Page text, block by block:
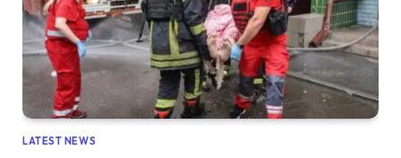
LATEST NEWS